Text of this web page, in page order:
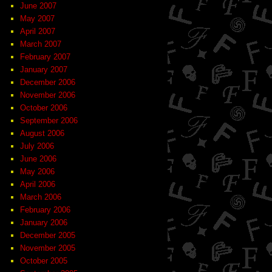
June 2007
May 2007
April 2007
March 2007
February 2007
January 2007
December 2006
November 2006
October 2006
September 2006
August 2006
July 2006
June 2006
May 2006
April 2006
March 2006
February 2006
January 2006
December 2005
November 2005
October 2005